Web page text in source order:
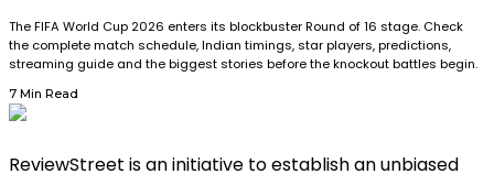
The FIFA World Cup 2026 enters its blockbuster Round of 16 stage. Check
the complete match schedule, Indian timings, star players, predictions,
streaming guide and the biggest stories before the knockout battles begin.
7 Min Read
ReviewStreet is an initiative to establish an unbiased